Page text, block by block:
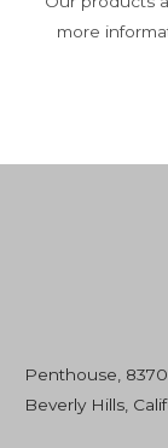
more
Penthouse,
Beverly Hills,